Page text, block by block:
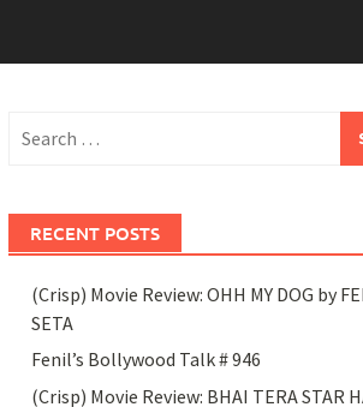
for:
RECENT POSTS
(Crisp) Movie Review: OHH MY DOG by
SETA
Fenil’s Bollywood Talk # 946
(Crisp) Movie Review: BHAI TERA STAR